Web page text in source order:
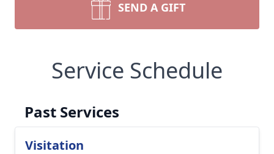
SEND A GIFT
Service Schedule
Past Services
Visitation